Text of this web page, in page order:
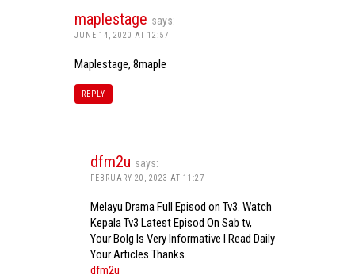
maplestage says:
JUNE 14, 2020 AT 12:57
Maplestage, 8maple
REPLY
dfm2u says:
FEBRUARY 20, 2023 AT 11:27
Melayu Drama Full Episod on Tv3. Watch
Kepala Tv3 Latest Episod On Sab tv,
Your Bolg Is Very Informative I Read Daily
Your Articles Thanks.
dfm2u